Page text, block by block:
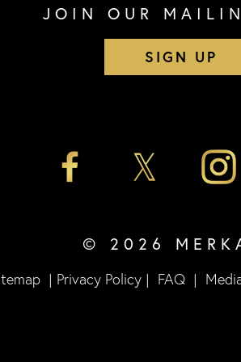
JOIN OUR
SIGN UP
© 2026
| Privacy Policy | FAQ |